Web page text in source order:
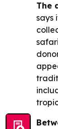
The
says